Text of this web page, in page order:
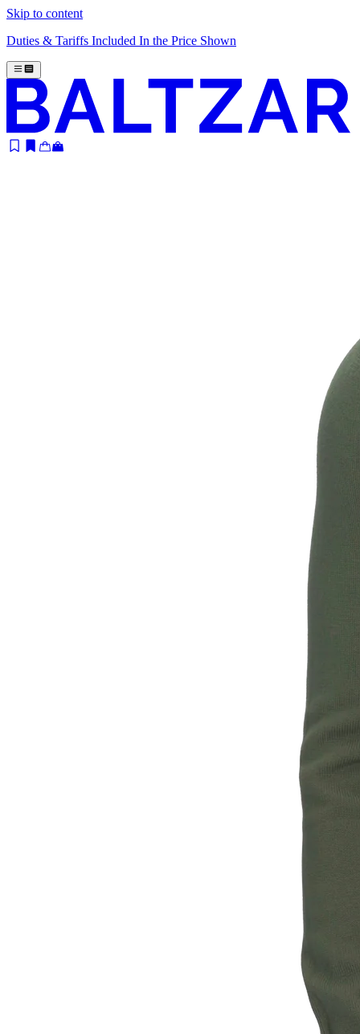
Skip to content
Duties & Tariffs Included In the Price Shown